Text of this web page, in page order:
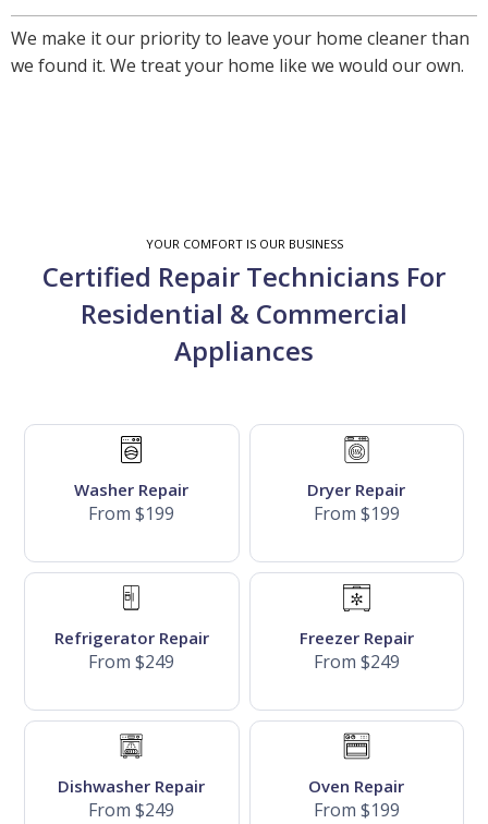
We make it our priority to leave your home cleaner than
we found it. We treat your home like we would our own.
YOUR COMFORT IS OUR BUSINESS
Certified Repair Technicians For
Residential & Commercial
Appliances
Washer Repair
From $199
Dryer Repair
From $199
Refrigerator Repair
From $249
Freezer Repair
From $249
Dishwasher Repair
From $249
Oven Repair
From $199